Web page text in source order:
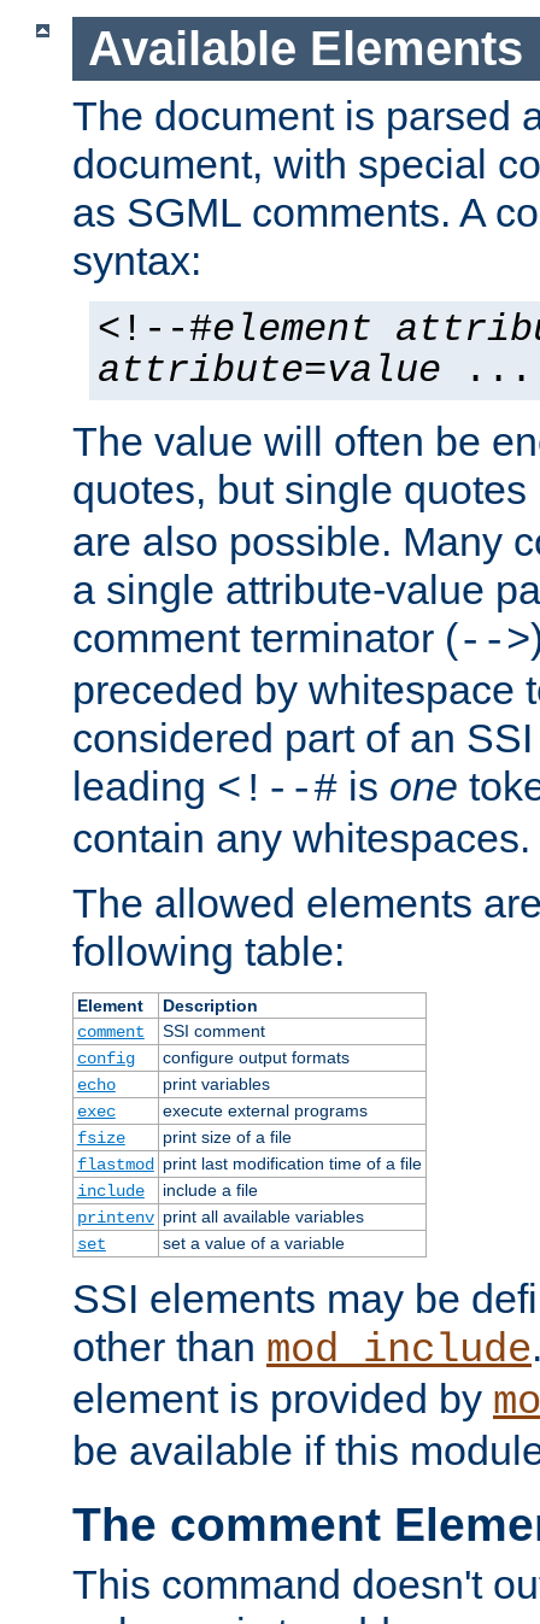
Available Elements
The document is parsed
document, with special
as SGML comments. A
syntax:
<!--#element
attribute=value ...
The value will often be
quotes, but single quotes
are also possible. Many
a single attribute-value
comment terminator (-->
preceded by whitespace
considered part of an
leading <!--# is one
contain any whitespaces.
The allowed elements
following table:
Element
Description
comment
SSI comment
config
configure output formats
echo
print variables
exec
execute external programs
fsize
print size of a file
flastmod
print last modification time of a file
include
include a file
printenv print all available variables
set
set a value of a variable
SSI elements may be
other than mod_include
element is provided by
be available if this
The comment
This command doesn't